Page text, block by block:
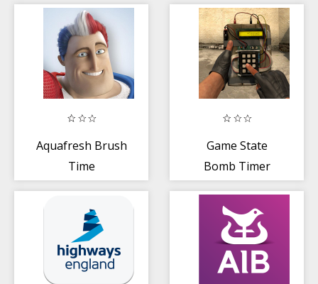
Aquafresh Brush
Time
Game State
Bomb Timer